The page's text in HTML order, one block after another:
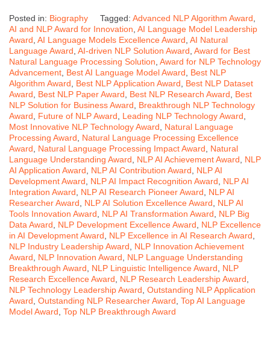
Posted in: Biography Tagged: Advanced NLP Algorithm Award
AI and NLP Award for Innovation AI Language Model Leadership
Award AI Language Models Excellence Award AI Natural
Language Award AI-driven NLP Solution Award Award for Best
Natural Language Processing Solution Award for NLP Technology
Advancement Best AI Language Model Award
Best NLP
Algorithm Award
Best NLP Application Award
Best NLP Dataset
Award
Best NLP Paper Award Best NLP Research Award
Best
NLP Solution for Business Award
Breakthrough NLP Technology
Award
Future of NLP Award Leading NLP Technology Award
Most Innovative NLP Technology Award
Natural Language
Processing Award
Natural Language Processing Excellence
Award
Natural Language Processing Impact Award
Natural
Language Understanding Award
NLP AI Achievement Award
NLP
AI Application Award
NLP AI Contribution Award
NLP AI
Development Award
NLP AI Impact Recognition Award
NLP AI
Integration Award
NLP AI Research Pioneer Award
NLP AI
Researcher Award
NLP AI Solution Excellence Award
NLP AI
Tools Innovation Award
NLP AI Transformation Award
NLP Big
Data Award
NLP Development Excellence Award
NLP Excellence
in AI Development Award
NLP Excellence in AI Research Award
NLP Industry Leadership Award
NLP Innovation Achievement
Award
NLP Innovation Award
NLP Language Understanding
Breakthrough Award
NLP Linguistic Intelligence Award
NLP
Research Excellence Award
NLP Research Leadership Award
NLP Technology Leadership Award Outstanding NLP Application
Award Outstanding NLP Researcher Award Top AI Language
Model Award Top NLP Breakthrough Award